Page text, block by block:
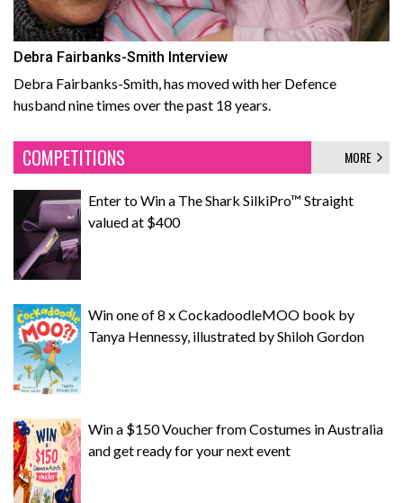
Debra Fairbanks-Smith Interview
Debra Fairbanks-Smith, has moved with her Defence
husband nine times over the past 18 years.
COMPETITIONS MORE
Enter to Win a The Shark SilkiPro™ Straight
valued at $400
Win one of 8 x CockadoodleMOO book by
Tanya Hennessy, illustrated by Shiloh Gordon
Win a $150 Voucher from Costumes in Australia
and get ready for your next event